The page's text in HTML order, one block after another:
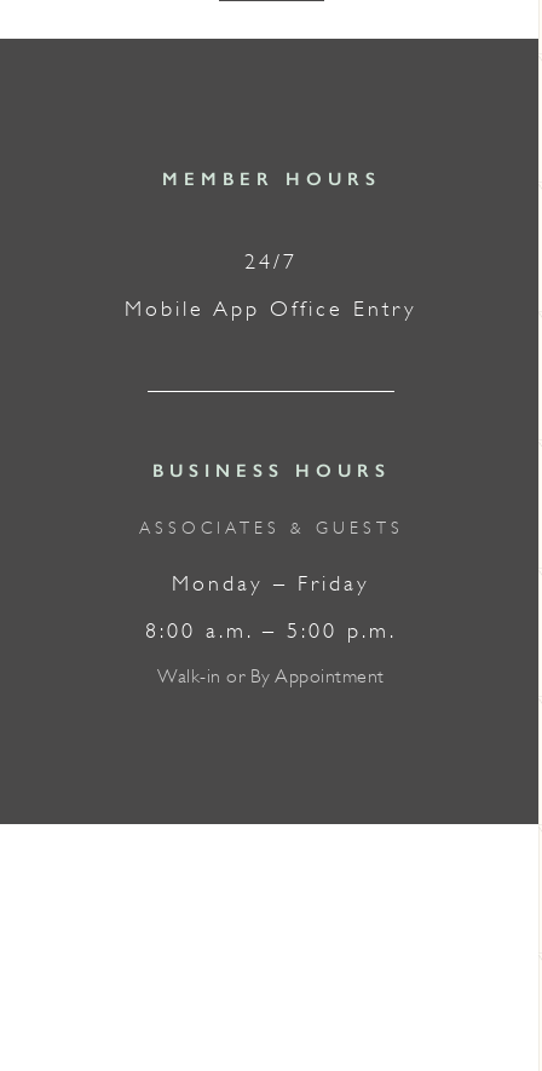
MEMBER HOURS
24/7
Mobile App Office Entry
BUSINESS HOURS
ASSOCIATES & GUESTS
Monday – Friday
8:00 a.m. – 5:00 p.m.
Walk-in or By Appointment